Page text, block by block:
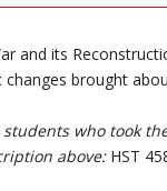
and its
brought
who took
above:HST